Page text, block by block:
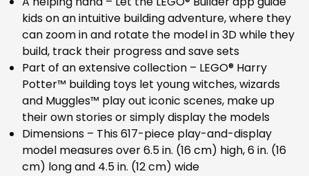
kids on an intuitive building adventure, where they
can zoom in and rotate the model in 3D while they
build, track their progress and save sets
Part of an extensive collection – LEGO® Harry
Potter™ building toys let young witches, wizards
and Muggles™ play out iconic scenes, make up
their own stories or simply display the models
Dimensions – This 617-piece play-and-display
model measures over 6.5 in. (16 cm) high, 6 in. (16
cm) long and 4.5 in. (12 cm) wide